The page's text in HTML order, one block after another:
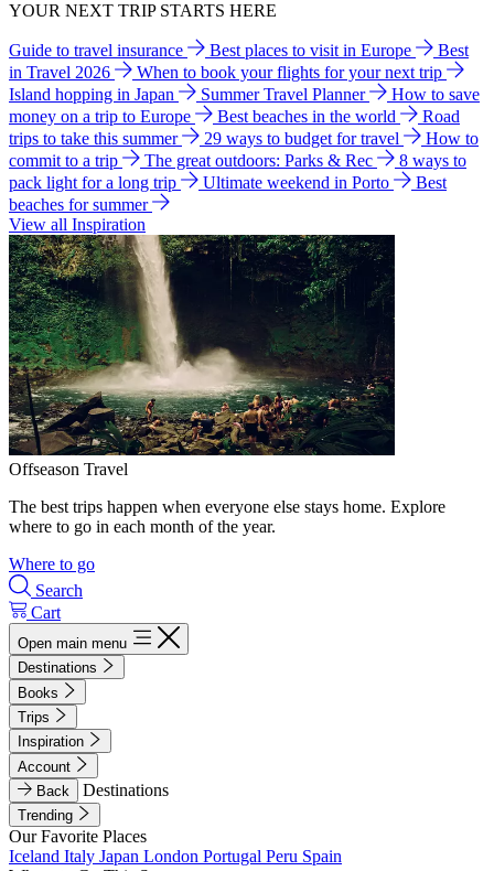
YOUR NEXT TRIP STARTS HERE
Guide to travel insurance Best places to visit in Europe
Best
in Travel 2026
When to book your flights for your next trip
Island hopping in Japan
Summer Travel Planner
How to save
money on a trip to Europe
Best beaches in the world
Road
trips to take this summer
29 ways to budget for travel
How to
commit to a trip
The great outdoors: Parks & Rec
8 ways to
pack light for a long trip
Ultimate weekend in Porto
Best
beaches for summer
View all Inspiration
Offseason Travel
The best trips happen when everyone else stays home. Explore
where to go in each month of the year.
Where to go
Search
Cart
Open main menu
Destinations
Books
Trips
Inspiration
Account
Back
Destinations
Trending
Our Favorite Places
Iceland Italy Japan London Portugal Peru Spain